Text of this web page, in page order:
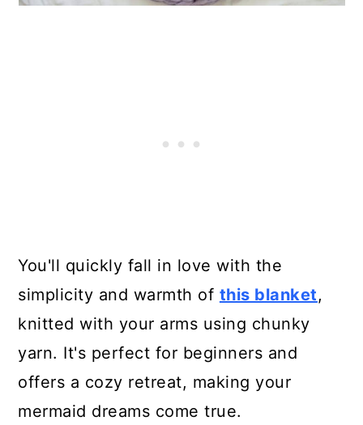
You'll quickly fall in love with the
simplicity and warmth of this blanket,
knitted with your arms using chunky
yarn. It's perfect for beginners and
offers a cozy retreat, making your
mermaid dreams come true.